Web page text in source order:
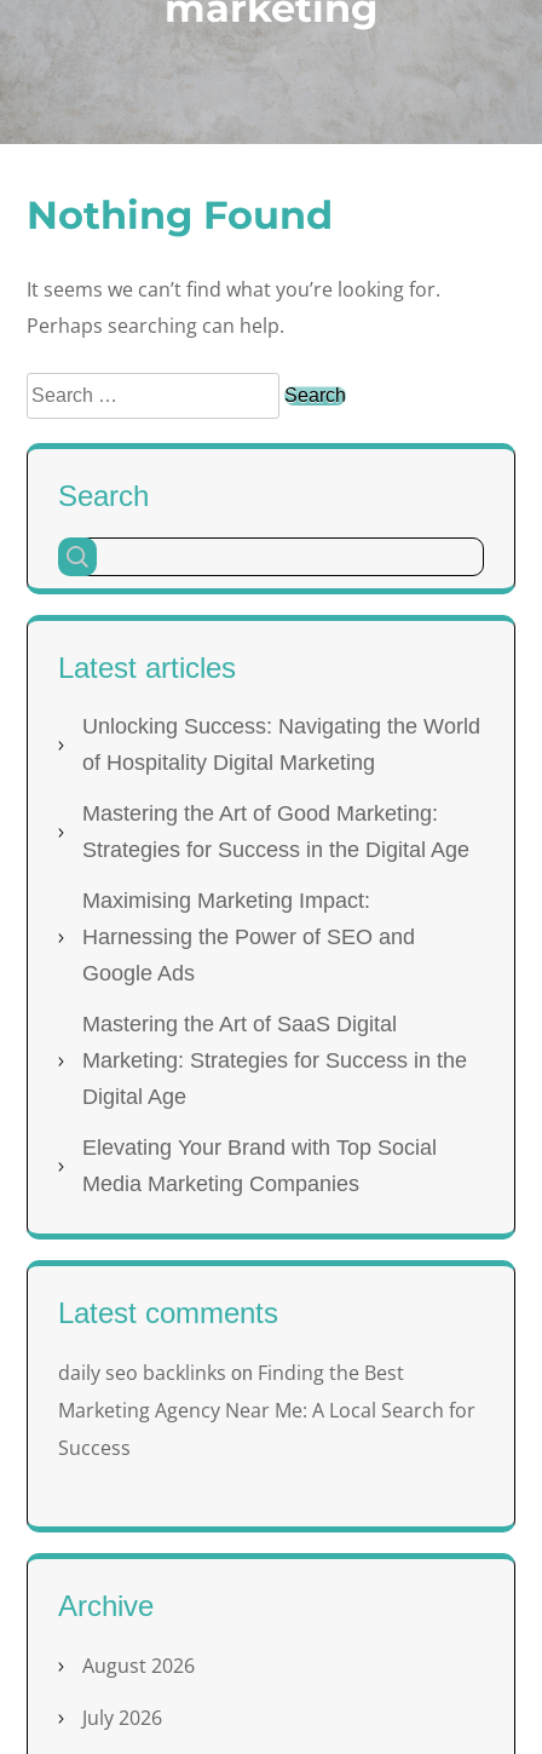
Nothing Found
It seems we can’t find what you’re looking for.
Perhaps searching can help.
Search
for:
Search
Latest articles
Unlocking Success: Navigating the World
of Hospitality Digital Marketing
Mastering the Art of Good Marketing:
Strategies for Success in the Digital Age
Maximising Marketing Impact:
Harnessing the Power of SEO and
Google Ads
Mastering the Art of SaaS Digital
Marketing: Strategies for Success in the
Digital Age
Elevating Your Brand with Top Social
Media Marketing Companies
Latest comments
daily seo backlinks on Finding the Best
Marketing Agency Near Me: A Local Search for
Success
Archive
August 2026
July 2026